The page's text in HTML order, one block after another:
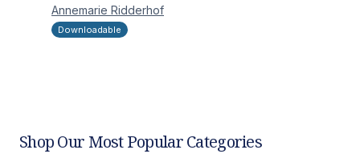
Annemarie Ridderhof
Downloadable
Shop Our Most Popular Categories